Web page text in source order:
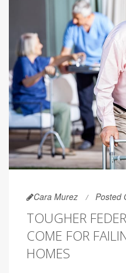
Cara Murez Posted
TOUGHER
COME FOR
HOMES